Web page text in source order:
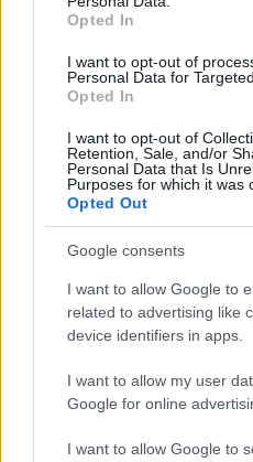
Opted In
I want to opt-out of
Personal Data for
Opted In
I want to opt-out of
Retention, Sale, and/or
Personal Data that Is
Purposes for which it was
Opted Out
Google consents
I want to allow Google to
related to advertising like
device identifiers in apps.
I want to allow my user
Google for online
I want to allow Google to
Erzsébet királyné tombol: